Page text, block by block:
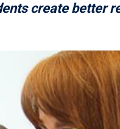
create better